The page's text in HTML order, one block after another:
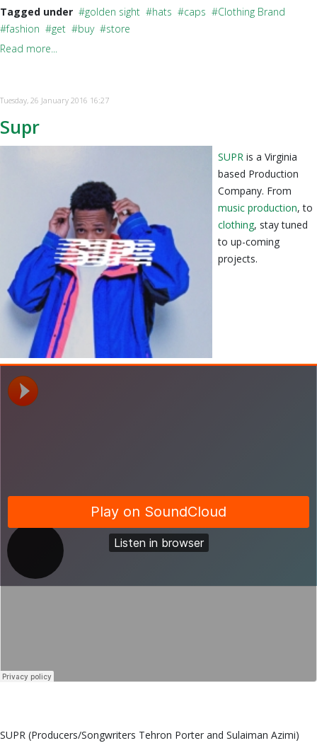
Tagged under
golden sight hats caps
Clothing Brand
fashion
get buy
store
Read more...
Tuesday, 26 January 2016 16:27
Supr
SUPR is a Virginia
based Production
Company. From
music production, to
clothing, stay tuned
to up-coming
projects.
SUPR (Producers/Songwriters Tehron Porter and Sulaiman Azimi)